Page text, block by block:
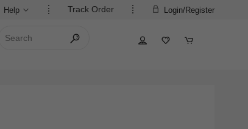
Login/Register
Track Order
Help